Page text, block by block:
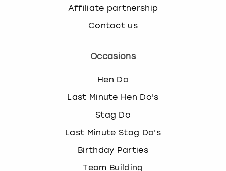
Affiliate partnership
Contact us
Occasions
Hen Do
Last Minute Hen Do's
Stag Do
Last Minute Stag Do's
Birthday Parties
Team Building